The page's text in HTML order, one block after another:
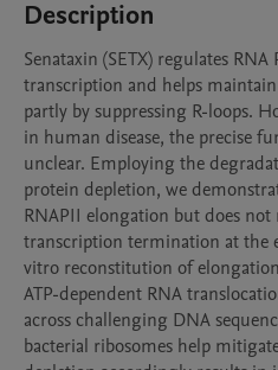
Description
Senataxin (SETX) regulates
transcription and helps
partly by suppressing R-loops.
in human disease, the precise
unclear. Employing the
protein depletion, we
RNAPII elongation but does
transcription termination at the
vitro reconstitution of
ATP-dependent RNA
across challenging DNA
bacterial ribosomes help